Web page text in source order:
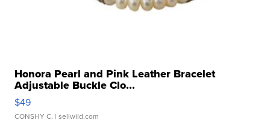
Honora Pearl and Pink Leather Bracelet
Adjustable Buckle Clo...
$49
CONSHY C. | sellwild.com